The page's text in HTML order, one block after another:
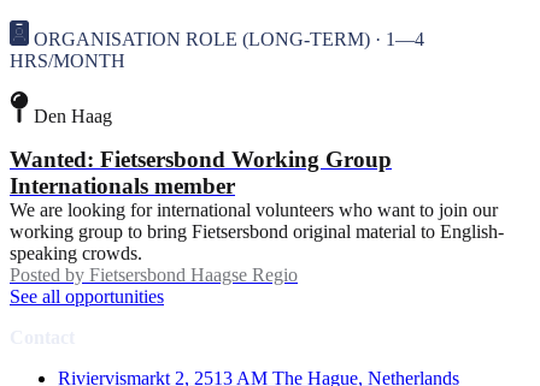
ORGANISATION ROLE (LONG-TERM) · 1—4
HRS/MONTH
Den Haag
Wanted: Fietsersbond Working Group
Internationals member
We are looking for international volunteers who want to join our
working group to bring Fietsersbond original material to English-
speaking crowds.
Posted by Fietsersbond Haagse Regio
See all opportunities
Riviervismarkt 2, 2513 AM The Hague, Netherlands